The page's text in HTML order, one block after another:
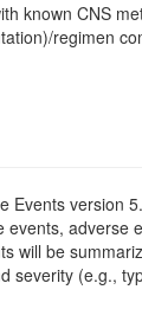
known CNS
regimen
Events version
adverse
will be
severity (e.g.,